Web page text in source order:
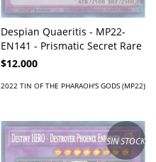
Despian Quaeritis - MP22-
EN141 - Prismatic Secret Rare
$12.000
2022 TIN OF THE PHARAOH'S GODS (MP22)
SIN STOCK